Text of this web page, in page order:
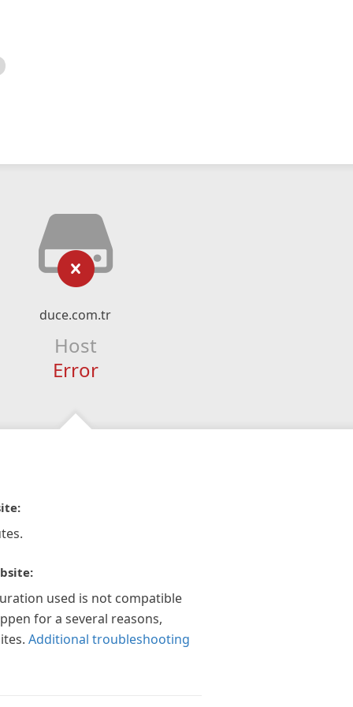
duce.com.tr
Host
Error
used is not compatible
for a several reasons,
Additional troubleshooting